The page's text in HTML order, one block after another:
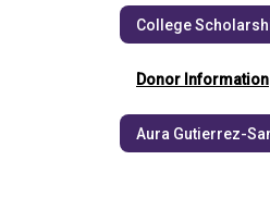
Donor Information